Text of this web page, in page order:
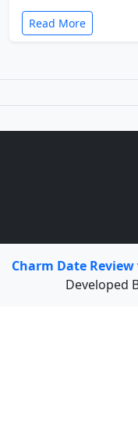
Read More
Charm Date Review
Developed